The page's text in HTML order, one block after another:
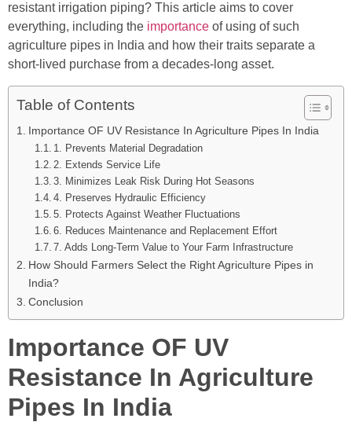
resistant irrigation piping? This article aims to cover
everything, including the importance of using of such
agriculture pipes in India and how their traits separate a
short-lived purchase from a decades-long asset.
Table of Contents
Importance OF UV Resistance In Agriculture Pipes In India
1. Prevents Material Degradation
2. Extends Service Life
3. Minimizes Leak Risk During Hot Seasons
4. Preserves Hydraulic Efficiency
5. Protects Against Weather Fluctuations
6. Reduces Maintenance and Replacement Effort
7. Adds Long-Term Value to Your Farm Infrastructure
How Should Farmers Select the Right Agriculture Pipes in
India?
Conclusion
Importance OF UV
Resistance In Agriculture
Pipes In India